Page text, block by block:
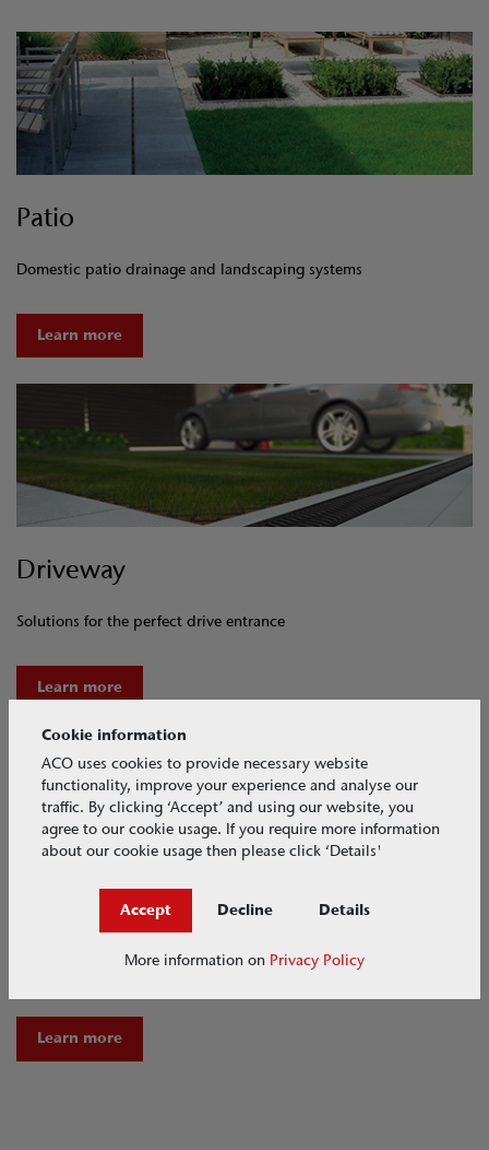
Patio
Domestic patio drainage and landscaping systems
Learn more
Driveway
Solutions for the perfect drive entrance
Learn more
Garden Designers + Landscapers
Sustainable garden design and water management tools
Learn more
Cookie information
ACO uses cookies to provide necessary website
functionality, improve your experience and analyse our
traffic. By clicking ‘Accept’ and using our website, you
agree to our cookie usage. If you require more information
about our cookie usage then please click ‘Details'
Accept Decline Details
More information on Privacy Policy